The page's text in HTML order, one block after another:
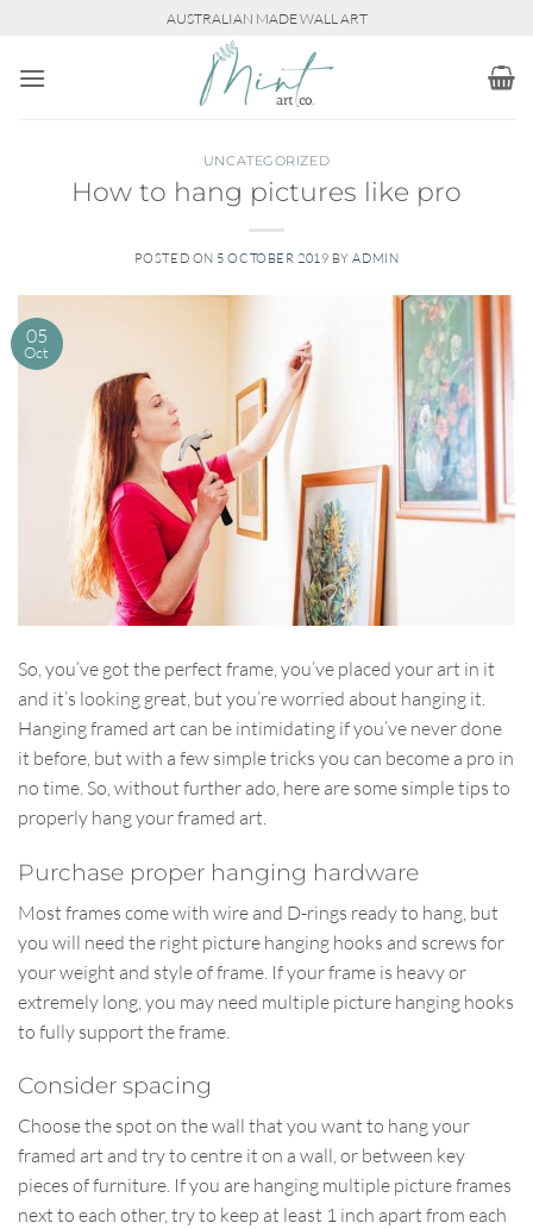
content
AUSTRALIAN MADE WALL ART
UNCATEGORIZED
How to hang pictures like pro
POSTED ON 5 OCTOBER 2019 BYADMIN
05
Oct
So, you’ve got the perfect frame, you’ve placed your art in it
and it’s looking great, but you’re worried about hanging it.
Hanging framed art can be intimidating if you’ve never done
it before, but with a few simple tricks you can become a pro in
no time. So, without further ado, here are some simple tips to
properly hang your framed art.
Purchase proper hanging hardware
Most frames come with wire and D-rings ready to hang, but
you will need the right picture hanging hooks and screws for
your weight and style of frame. If your frame is heavy or
extremely long, you may need multiple picture hanging hooks
to fully support the frame.
Consider spacing
Choose the spot on the wall that you want to hang your
framed art and try to centre it on a wall, or between key
pieces of furniture. If you are hanging multiple picture frames
next to each other, try to keep at least 1 inch apart from each